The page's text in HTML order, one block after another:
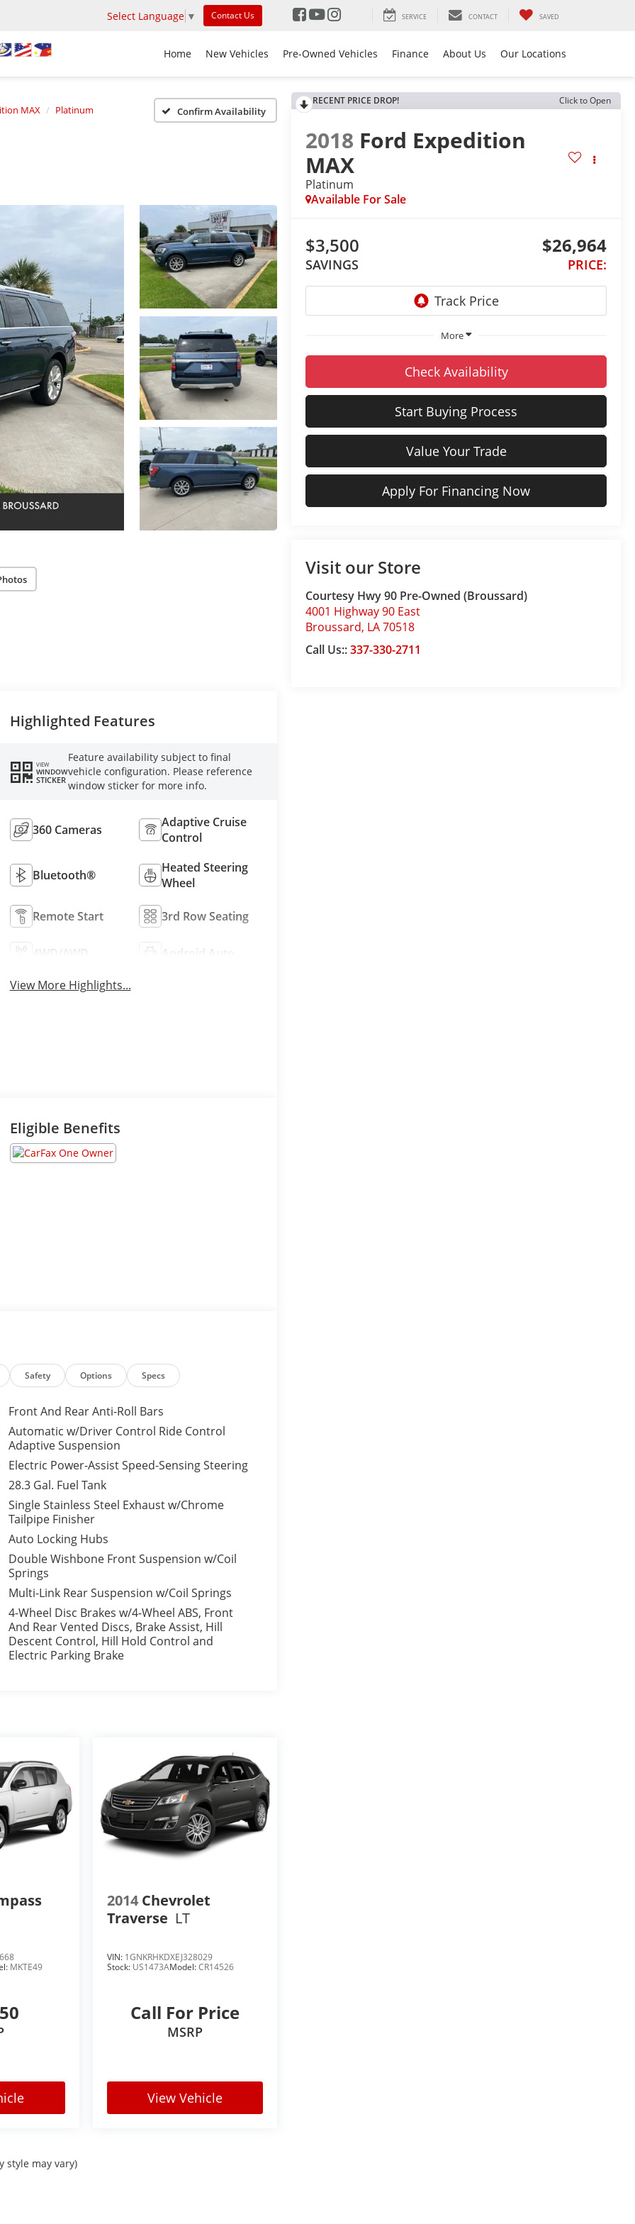
Select Language ▼ Contact Us SERVICE CONTACT SAVED
Home New Vehicles Pre-Owned Vehicles Finance About Us Our Locations
MAX Platinum Confirm Availability
RECENT PRICE DROP! Click to Open
2018 Ford Expedition
MAX
Platinum
Available For Sale
$3,500
SAVINGS
$26,964
PRICE:
More
Check Availability
Start Buying Process
Value Your Trade
Apply For Financing Now
Visit our Store
Courtesy Hwy 90 Pre-Owned (Broussard)
4001 Highway 90 East
Broussard, LA70518
Call Us::337-330-2711
Highlighted Features
VIEW
WINDOW
STICKER
Feature availability subject to final
vehicle configuration. Please reference
window sticker for more info.
360 Cameras
Adaptive Cruise
Control
Bluetooth®
Heated Steering
Wheel
Remote Start 3rd Row Seating
4WD/AWD Android Auto
View More Highlights...
Eligible Benefits
Safety Options Specs
Front And Rear Anti-Roll Bars
Automatic w/Driver Control Ride Control
Adaptive Suspension
Electric Power-Assist Speed-Sensing Steering
28.3 Gal. Fuel Tank
Single Stainless Steel Exhaust w/Chrome
Tailpipe Finisher
Auto Locking Hubs
Double Wishbone Front Suspension w/Coil
Springs
Multi-Link Rear Suspension w/Coil Springs
4-Wheel Disc Brakes w/4-Wheel ABS, Front
And Rear Vented Discs, Brake Assist, Hill
Descent Control, Hill Hold Control and
Electric Parking Brake
MKTE49
2014 Chevrolet
Traverse LT
VIN: 1GNKRHKDXEJ328029
Stock: US1473AModel:CR14526
Call For Price
MSRP
View Vehicle
style may vary)